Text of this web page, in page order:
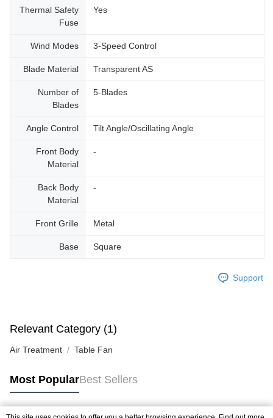
Thermal Safety
Fuse
Yes
Wind Modes 3-Speed Control
Blade Material Transparent AS
Number of
Blades
5-Blades
Angle Control Tilt Angle/Oscillating Angle
Front Body
Material
-
Back Body
Material
-
Front Grille Metal
Base Square
Support
Relevant Category (1)
Air Treatment Table Fan
Most PopularBest Sellers